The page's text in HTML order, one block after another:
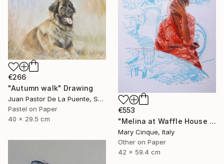
€553
"Melina at Waffle House Athens" Drawing
Mary Cinque, Italy
Other on Paper
42 x 59.4 cm
€266
"Autumn walk" Drawing
Juan Pastor De La Puente, Spain
Pastel on Paper
40 x 29.5 cm